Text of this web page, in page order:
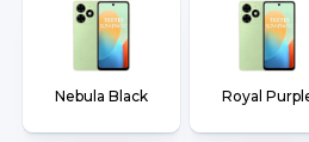
Nebula Black Royal